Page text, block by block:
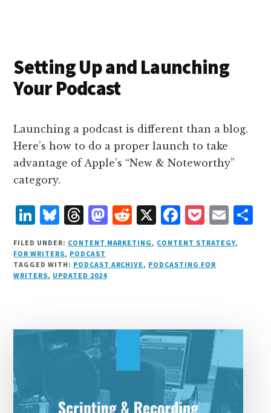
Setting Up and Launching
Your Podcast
Launching a podcast is different than a blog.
Here’s how to do a proper launch to take
advantage of Apple’s “New & Noteworthy”
category.
L
i
n
k
I
B
lu
e
s
T
h
r
e
s
M
as
t
o
n
R
e
d
d
X F
a
c
e
o
k
P
o
c
k
E
m
ai
FILED UNDER: CONTENT MARKETING, CONTENT STRATEGY,
FOR WRITERS, PODCAST
TAGGED WITH: PODCAST ARCHIVE, PODCASTING FOR
WRITERS, UPDATED 2024